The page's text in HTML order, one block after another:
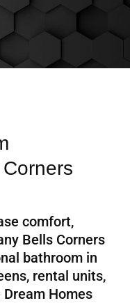
comfort,
Bells Corners
bathroom in
rental units,
Homes